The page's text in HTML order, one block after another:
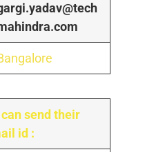
send their
id :